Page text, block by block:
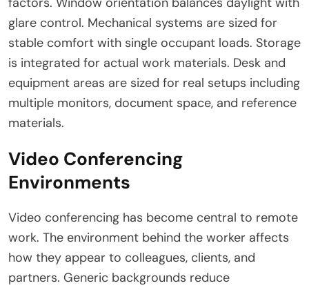
glare control. Mechanical systems are sized for
stable comfort with single occupant loads. Storage
is integrated for actual work materials. Desk and
equipment areas are sized for real setups including
multiple monitors, document space, and reference
materials.
Video Conferencing
Environments
Video conferencing has become central to remote
work. The environment behind the worker affects
how they appear to colleagues, clients, and
partners. Generic backgrounds reduce